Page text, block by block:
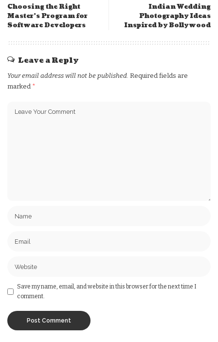
Choosing the Right
Master’s Program for
Software Developers
Indian Wedding
Photography Ideas
Inspired by Bollywood
Leave a Reply
Your email address will not be published. Required fields are
marked *
Save my name, email, and website in this browser for the next time I
comment.